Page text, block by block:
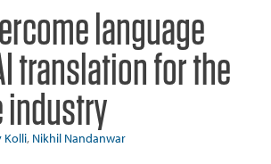
language
translation for the
Kolli, Nikhil Nandanwar